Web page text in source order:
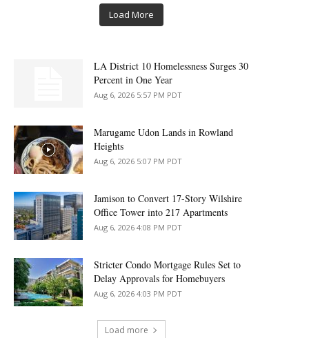
Load More
LA District 10 Homelessness Surges 30
Percent in One Year
Aug 6, 2026 5:57 PM PDT
Marugame Udon Lands in Rowland
Heights
Aug 6, 2026 5:07 PM PDT
Jamison to Convert 17-Story Wilshire
Office Tower into 217 Apartments
Aug 6, 2026 4:08 PM PDT
Stricter Condo Mortgage Rules Set to
Delay Approvals for Homebuyers
Aug 6, 2026 4:03 PM PDT
Load more